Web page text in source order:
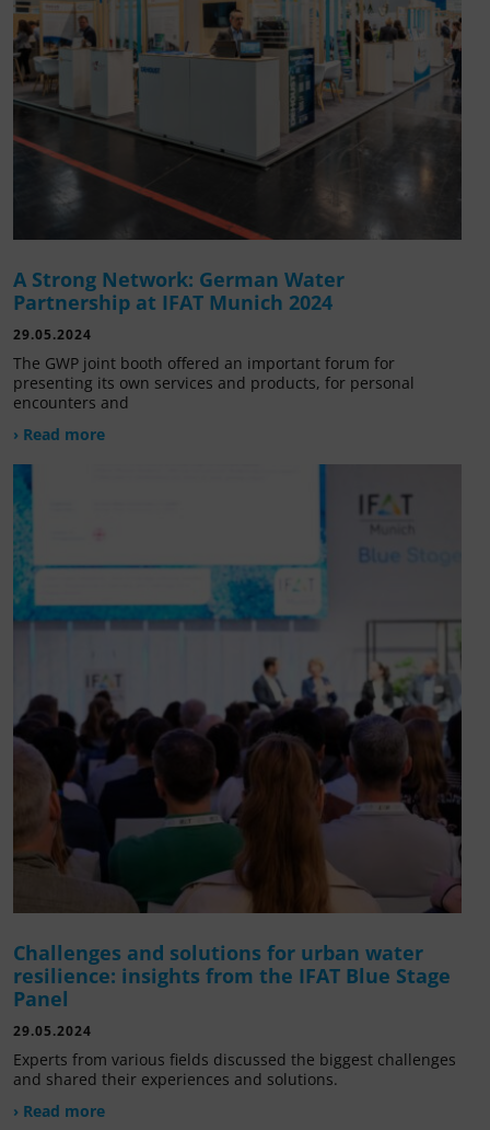
A Strong Network: German Water
Partnership at IFAT Munich 2024
29.05.2024
The GWP joint booth offered an important forum for
presenting its own services and products, for personal
encounters and
› Read more
Challenges and solutions for urban water
resilience: insights from the IFAT Blue Stage
Panel
29.05.2024
Experts from various fields discussed the biggest challenges
and shared their experiences and solutions.
› Read more